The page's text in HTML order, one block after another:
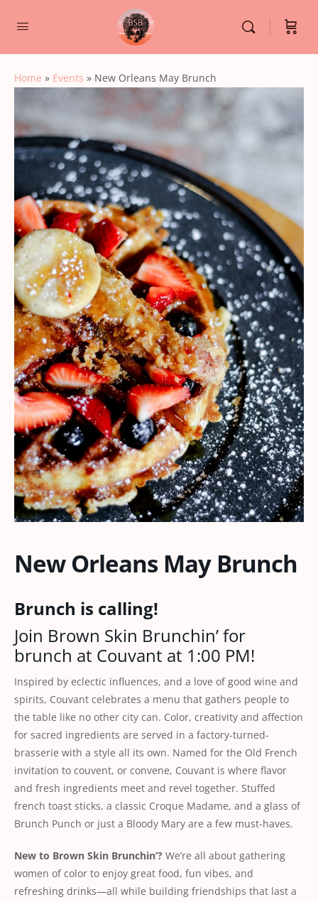
Home » Events » New Orleans May Brunch
New Orleans May Brunch
Brunch is calling!
Join Brown Skin Brunchin’ for
brunch at Couvant at 1:00 PM!
Inspired by eclectic influences, and a love of good wine and
spirits, Couvant celebrates a menu that gathers people to
the table like no other city can. Color, creativity and affection
for sacred ingredients are served in a factory-turned-
brasserie with a style all its own. Named for the Old French
invitation to couvent, or convene, Couvant is where flavor
and fresh ingredients meet and revel together. Stuffed
french toast sticks, a classic Croque Madame, and a glass of
Brunch Punch or just a Bloody Mary are a few must-haves.
New to Brown Skin Brunchin’? We’re all about gathering
women of color to enjoy great food, fun vibes, and
refreshing drinks—all while building friendships that last a